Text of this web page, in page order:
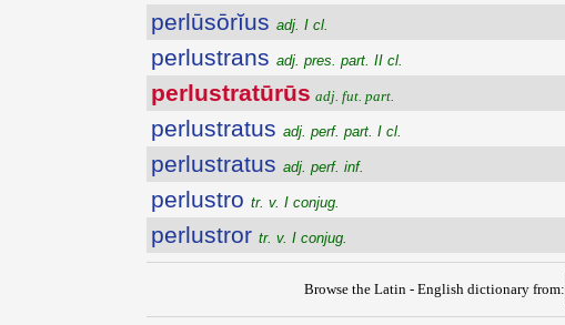
perlūsōrĭus adj. I cl.
perlustrans adj. pres. part. II cl.
perlustratūrūs adj. fut. part.
perlustratus adj. perf. part. I cl.
perlustratus adj. perf. inf.
perlustro tr. v. I conjug.
perlustror tr. v. I conjug.
Browse the Latin - English dictionary from: